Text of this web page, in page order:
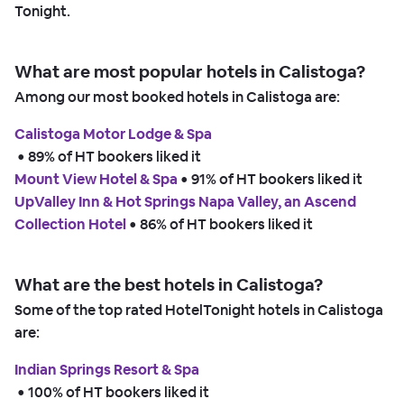
Tonight.
What are most popular hotels in Calistoga?
Among our most booked hotels in Calistoga are:
Calistoga Motor Lodge & Spa
• 89% of HT bookers liked it
Mount View Hotel & Spa • 91% of HT bookers liked it
UpValley Inn & Hot Springs Napa Valley, an Ascend
Collection Hotel • 86% of HT bookers liked it
What are the best hotels in Calistoga?
Some of the top rated HotelTonight hotels in Calistoga
are:
Indian Springs Resort & Spa
• 100% of HT bookers liked it